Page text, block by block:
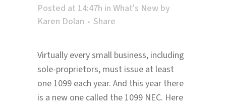
Posted at 14:47h in What's New by
Karen Dolan
Share
Virtually every small business, including
sole-proprietors, must issue at least
one 1099 each year. And this year there
is a new one called the 1099 NEC. Here